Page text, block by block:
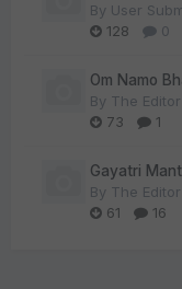
By User
128
0
Om Namo
By The Editor
73
1
Gayatri
By The Editor
61
16